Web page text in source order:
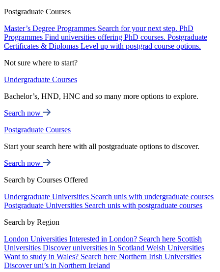
Postgraduate Courses
Master’s Degree Programmes Search for your next step. PhD
Programmes Find universities offering PhD courses. Postgraduate
Certificates & Diplomas Level up with postgrad course options.
Not sure where to start?
Undergraduate Courses
Bachelor’s, HND, HNC and so many more options to explore.
Search now
Postgraduate Courses
Start your search here with all postgraduate options to discover.
Search now
Search by Courses Offered
Undergraduate Universities Search unis with undergraduate courses
Postgraduate Universities Search unis with postgraduate courses
Search by Region
London Universities Interested in London? Search here Scottish
Universities Discover universities in Scotland Welsh Universities
Want to study in Wales? Search here Northern Irish Universities
Discover uni’s in Northern Ireland